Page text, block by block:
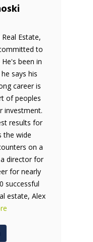
Estate,
to
been in
says his
career is
of peoples
investment.
results for
the wide
on a
a director for
for nearly
successful
estate, Alex